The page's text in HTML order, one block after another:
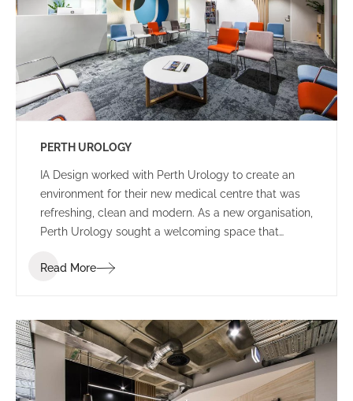
PERTH UROLOGY
IA Design worked with Perth Urology to create an
environment for their new medical centre that was
refreshing, clean and modern. As a new organisation,
Perth Urology sought a welcoming space that
patients with a comfortable environment prior,
Read More